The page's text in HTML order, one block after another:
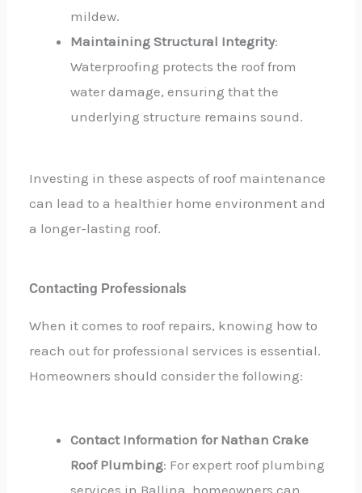
mildew.
Maintaining Structural Integrity:
Waterproofing protects the roof from
water damage, ensuring that the
underlying structure remains sound.
Investing in these aspects of roof maintenance
can lead to a healthier home environment and
a longer-lasting roof.
Contacting Professionals
When it comes to roof repairs, knowing how to
reach out for professional services is essential.
Homeowners should consider the following:
Contact Information for Nathan Crake
Roof Plumbing: For expert roof plumbing
services in Ballina, homeowners can